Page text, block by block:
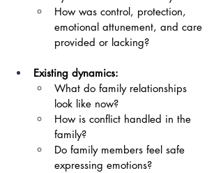
How was control, protection,
emotional attunement, and care
provided or lacking?
Existing dynamics:
What do family relationships
look like now?
How is conflict handled in the
family?
Do family members feel safe
expressing emotions?